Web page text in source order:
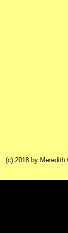
(c) 2018 by